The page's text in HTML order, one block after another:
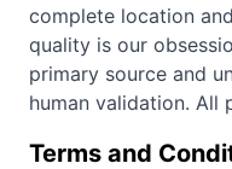
complete location
quality is our
primary source and
human validation. All
Terms and